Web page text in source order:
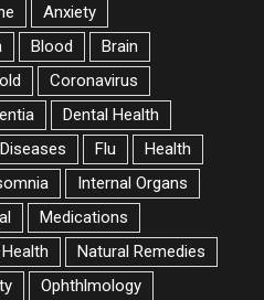
Anxiety
Blood
Brain
Coronavirus
Dental Health
Diseases Flu
Health
Internal Organs
Medications
Natural Remedies
Ophthlmology